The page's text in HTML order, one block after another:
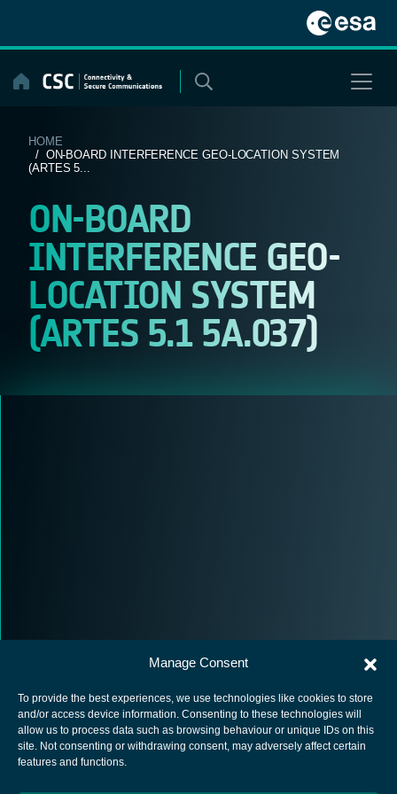
Manage Consent
To provide the best experiences, we use technologies like cookies to store
and/or access device information. Consenting to these technologies will
allow us to process data such as browsing behaviour or unique IDs on this
site. Not consenting or withdrawing consent, may adversely affect certain
features and functions.
content
HOME
/ ON-BOARD INTERFERENCE GEO-LOCATION SYSTEM
(ARTES 5...
ON-BOARD
INTERFERENCE GEO-
LOCATION SYSTEM
(ARTES 5.1 5A.037)
European Space Agency